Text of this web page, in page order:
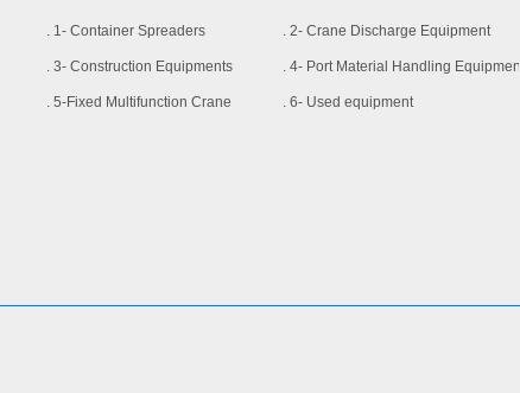
. 1- Container Spreaders . 2- Crane Discharge Equipment
. 3- Construction Equipments . 4- Port Material Handling Equipment
. 5-Fixed Multifunction Crane . 6- Used equipment